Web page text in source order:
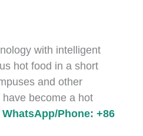
with intelligent
hot food in a short
and other
become a hot
WhatsApp/Phone: +86